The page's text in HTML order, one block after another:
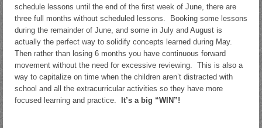
schedule lessons until the end of the first week of June, there are
three full months without scheduled lessons. Booking some lessons
during the remainder of June, and some in July and August is
actually the perfect way to solidify concepts learned during May.
Then rather than losing 6 months you have continuous forward
movement without the need for excessive reviewing. This is also a
way to capitalize on time when the children aren’t distracted with
school and all the extracurricular activities so they have more
focused learning and practice. It’s a big “WIN”!